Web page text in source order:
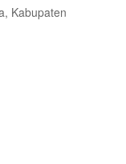
Kabupaten